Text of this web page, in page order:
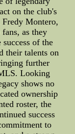
on the club's
Montero,
as they
of the
their talents on
further
Looking
shows no
ownership
roster, the
success
to